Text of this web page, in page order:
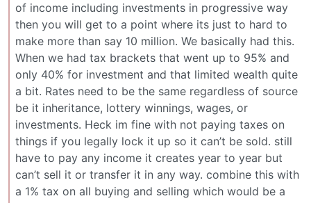
of income including investments in progressive way
then you will get to a point where its just to hard to
make more than say 10 million. We basically had this.
When we had tax brackets that went up to 95% and
only 40% for investment and that limited wealth quite
a bit. Rates need to be the same regardless of source
be it inheritance, lottery winnings, wages, or
investments. Heck im fine with not paying taxes on
things if you legally lock it up so it can’t be sold. still
have to pay any income it creates year to year but
can’t sell it or transfer it in any way. combine this with
a 1% tax on all buying and selling which would be a